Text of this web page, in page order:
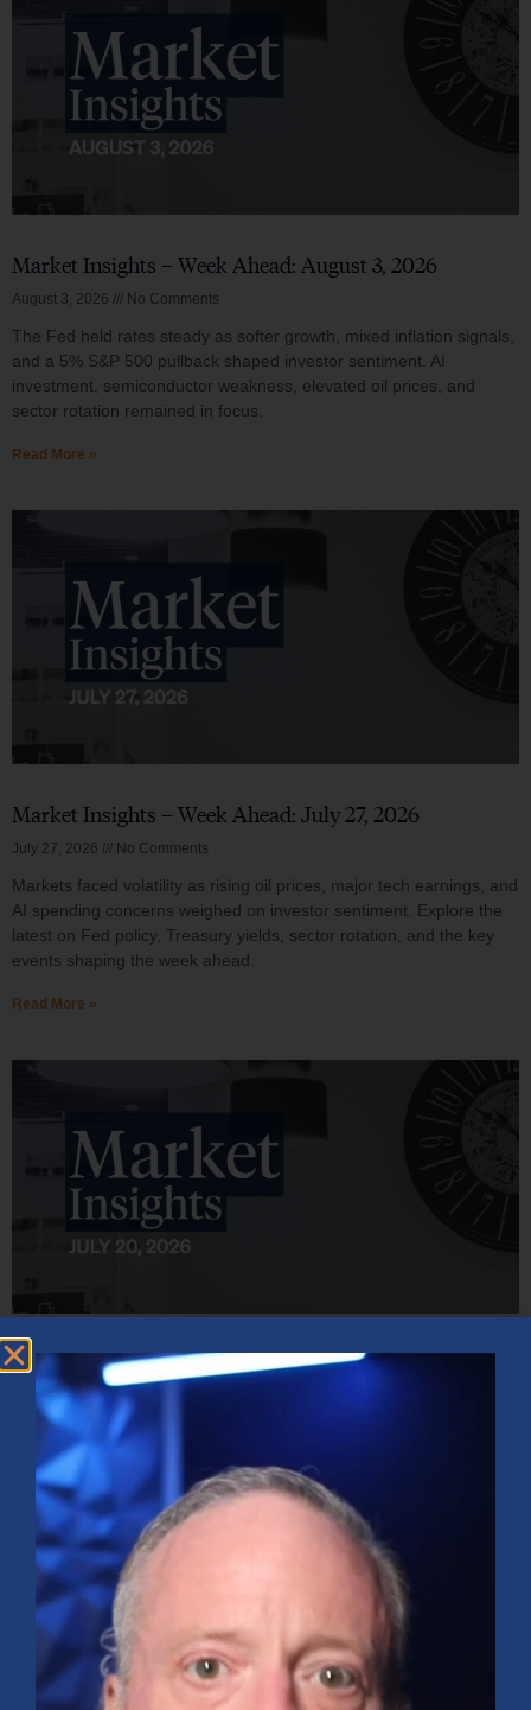
Market Insights – Week Ahead: August 3, 2026
August 3, 2026 No Comments
The Fed held rates steady as softer growth, mixed inflation signals,
and a 5% S&P 500 pullback shaped investor sentiment. AI
investment, semiconductor weakness, elevated oil prices, and
sector rotation remained in focus.
Read More »
Market Insights – Week Ahead: July 27, 2026
July 27, 2026 No Comments
Markets faced volatility as rising oil prices, major tech earnings, and
AI spending concerns weighed on investor sentiment. Explore the
latest on Fed policy, Treasury yields, sector rotation, and the key
events shaping the week ahead.
Read More »
Market Insights – Week Ahead: July 20, 2026
July 20, 2026 No Comments
Softer inflation data, strong bank earnings, and continued AI
investment shaped markets as investors weighed Fed policy, rising
oil prices, and sector rotation heading into a busy earnings season.
Read More »